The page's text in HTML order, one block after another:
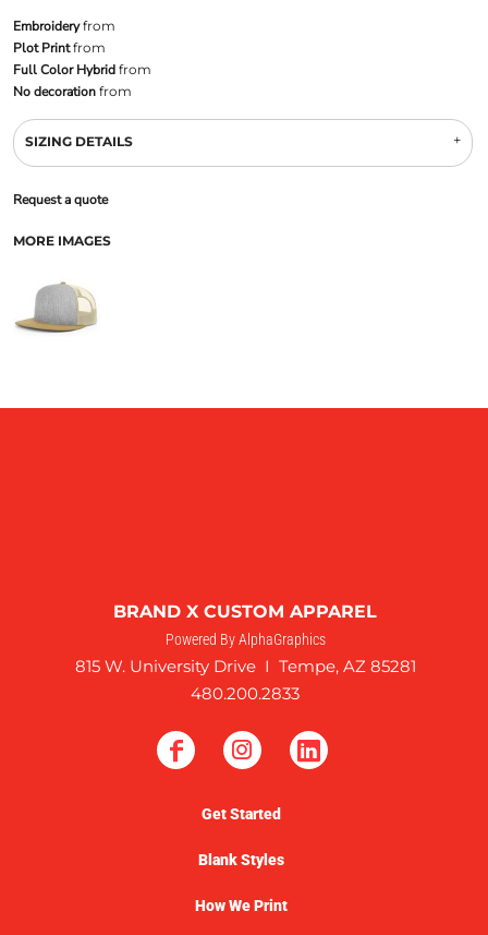
Embroideryfrom
Plot Printfrom
Full Color Hybridfrom
No decorationfrom
SIZING DETAILS
Request a quote
MORE IMAGES
BRAND X CUSTOM APPAREL
Powered By AlphaGraphics
815 W. University Drive I Tempe, AZ 85281
480.200.2833
Get Started
Blank Styles
How We Print